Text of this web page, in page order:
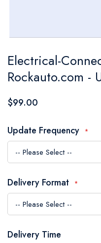
to
the
beginning
the
images
gallery
Electrical-
Rockauto.com -
$99.00
Update Frequency
Delivery Format
Delivery Time